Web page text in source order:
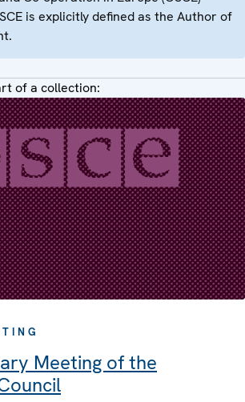
is explicitly defined as the Author of
of a collection:
Meeting of the